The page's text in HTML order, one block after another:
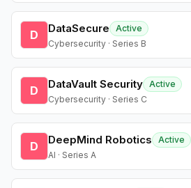
D DataSecure
Active
Cybersecurity · Series B
D DataVault Security Active
Cybersecurity · Series C
D DeepMind Robotics
Active
AI · Series A